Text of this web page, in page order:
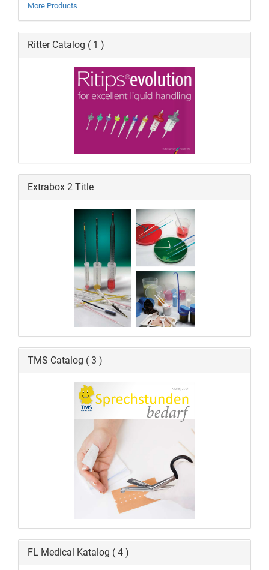
More Products
Ritter Catalog ( 1 )
Extrabox 2 Title
TMS Catalog ( 3 )
FL Medical Katalog ( 4 )